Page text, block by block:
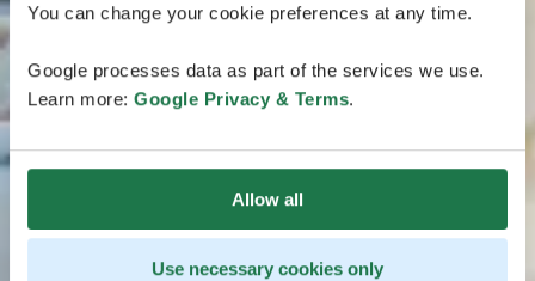
You can change your cookie preferences at any time.
Google processes data as part of the services we use.
Learn more: Google Privacy & Terms.
Allow all
Use necessary cookies only